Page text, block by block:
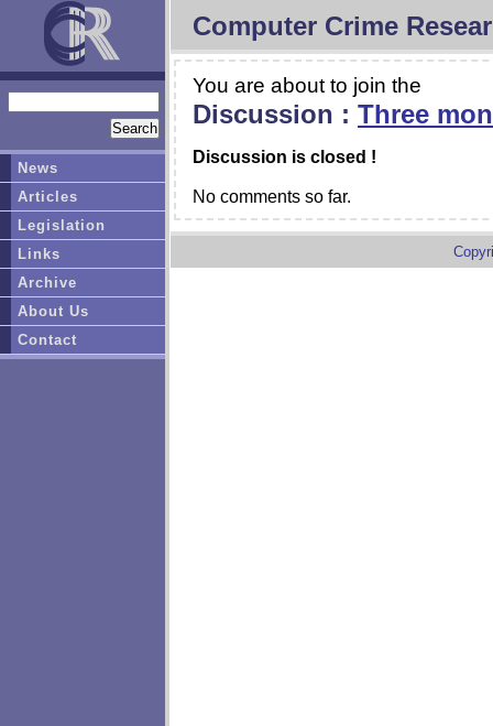
Computer Crime
You are about to join the
Discussion : Three
Discussion is closed !
No comments so far.
News
Articles
Legislation
Links
Archive
About Us
Contact